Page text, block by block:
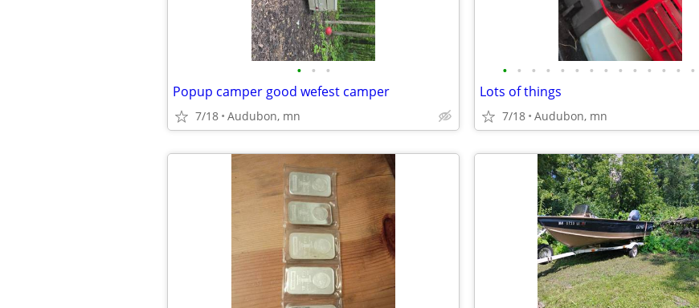
• • •
Popup camper good wefest camper
7/18 Audubon, mn
• • • • • • • • • • • • • •
Lots of things
7/18 Audubon, mn